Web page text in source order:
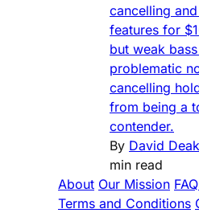
cancelling
features for
but weak
problematic
cancelling
from being a
contender.
By David
min read
About Our Mission
Terms and Conditions